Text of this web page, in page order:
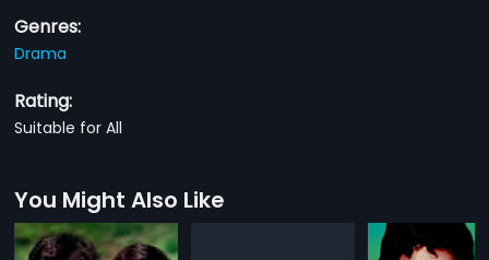
Genres:
Drama
Rating:
Suitable for All
You Might Also Like